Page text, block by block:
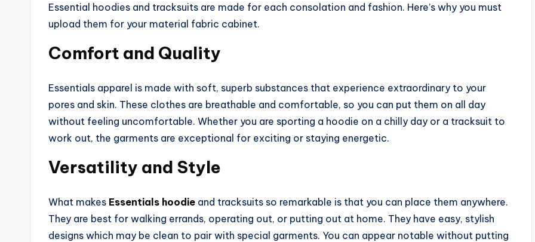
Essential hoodies and tracksuits are made for each consolation and fashion. Here’s why you must
upload them for your material fabric cabinet.
Comfort and Quality
Essentials apparel is made with soft, superb substances that experience extraordinary to your
pores and skin. These clothes are breathable and comfortable, so you can put them on all day
without feeling uncomfortable. Whether you are sporting a hoodie on a chilly day or a tracksuit to
work out, the garments are exceptional for exciting or staying energetic.
Versatility and Style
What makes Essentials hoodie and tracksuits so remarkable is that you can place them anywhere.
They are best for walking errands, operating out, or putting out at home. They have easy, stylish
designs which may be clean to pair with special garments. You can appear notable without putting